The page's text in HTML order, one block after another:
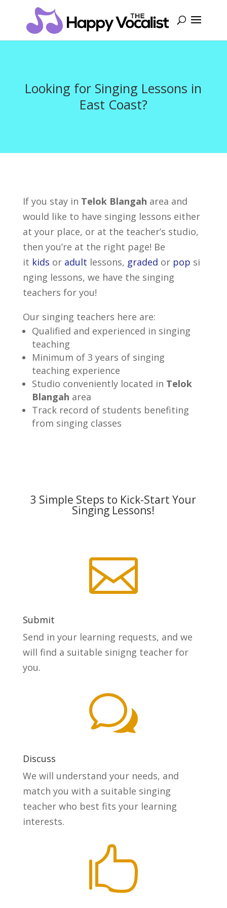
Looking for Singing Lessons in
East Coast?
If you stay in Telok Blangah area and
would like to have singing lessons either
at your place, or at the teacher’s studio,
then you’re at the right page! Be
it kids or adult lessons, graded or pop si
nging lessons, we have the singing
teachers for you!
Our singing teachers here are:
Qualified and experienced in singing
teaching
Minimum of 3 years of singing
teaching experience
Studio conveniently located in Telok
Blangah area
Track record of students benefiting
from singing classes
3 Simple Steps to Kick-Start Your
Singing Lessons!

Submit
Send in your learning requests, and we
will find a suitable sinigng teacher for
you.
w
Discuss
We will understand your needs, and
match you with a suitable singing
teacher who best fits your learning
interests.
